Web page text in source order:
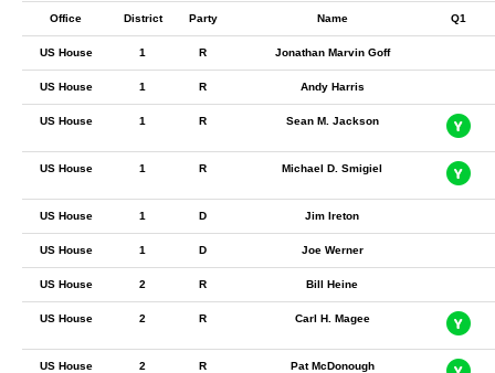
Office District Party Name Q1
US House 1 R Jonathan Marvin Goff
US House 1 R Andy Harris
US House 1 R Sean M. Jackson
US House 1 R Michael D. Smigiel
US House 1 D Jim Ireton
US House 1 D Joe Werner
US House 2 R Bill Heine
US House 2 R Carl H. Magee
US House 2 R Pat McDonough